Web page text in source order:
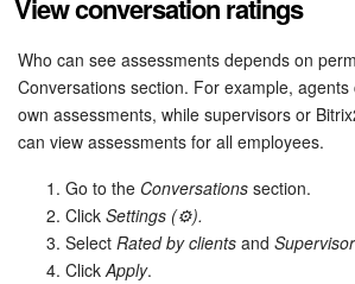
View conversation ratings
Who can see assessments depends on
Conversations section. For example,
own assessments, while supervisors or
can view assessments for all employees.
Go to the Conversations section.
Click Settings (⚙️).
Select Rated by clients and
ClickApply.